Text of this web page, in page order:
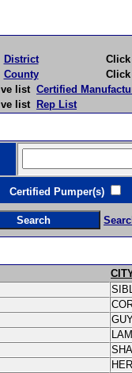
District
Click
County
Click
list Certified
list Rep List
Pumper(s)